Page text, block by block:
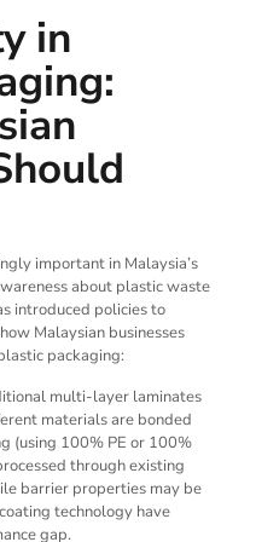
in
important in Malaysia’s
about plastic waste
introduced policies to
Malaysian businesses
packaging:
multi-layer laminates
materials are bonded
(using 100% PE or 100%
through existing
barrier properties may be
technology have
gap.